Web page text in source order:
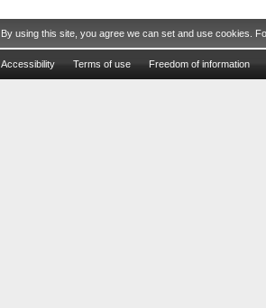
By using this site, you agree we can set and use cookies.
Accessibility Terms of use Freedom of information